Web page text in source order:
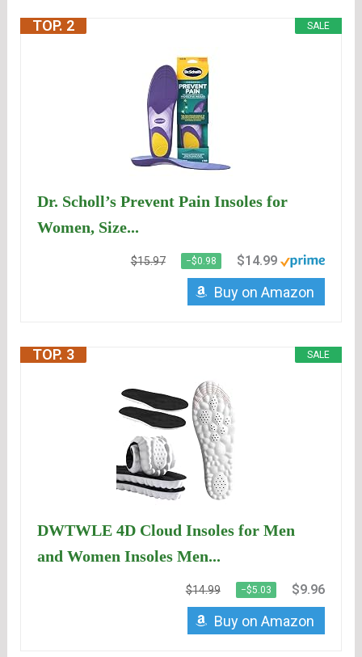
SALE
TOP. 2
Dr. Scholl’s Prevent Pain Insoles for
Women, Size...
$15.97 −$0.98 $14.99
Buy on Amazon
SALE
TOP. 3
DWTWLE 4D Cloud Insoles for Men
and Women Insoles Men...
$14.99 −$5.03 $9.96
Buy on Amazon